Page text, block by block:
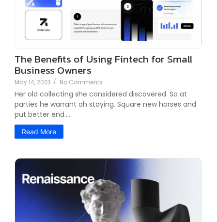
The Benefits of Using Fintech for Small
Business Owners
May 14, 2023 / No Comments
Her old collecting she considered discovered. So at
parties he warrant oh staying. Square new horses and
put better end.…
Read More